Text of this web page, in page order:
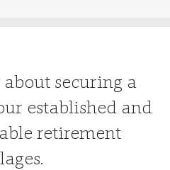
securing a
established and
retirement